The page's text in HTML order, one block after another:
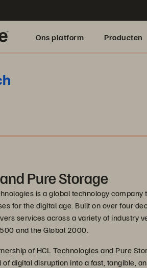
Ons platform Producten
Pure Storage
is a global technology
for the digital age. Built on over four
services across a variety of industry
and the Global 2000.
of HCL Technologies and Pure
of digital disruption into a fast, tangible,